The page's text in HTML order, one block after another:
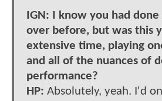
IGN: I know you had
over before, but was this
extensive time, playing
and all of the nuances of
performance?
HP: Absolutely, yeah. I'd